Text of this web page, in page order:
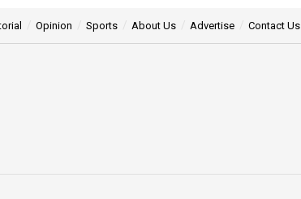
Opinion Sports About Us Advertise Contact Us